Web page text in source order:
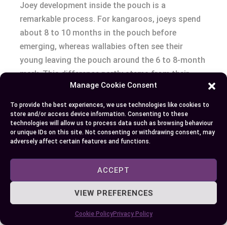
Manage Cookie Consent
To provide the best experiences, we use technologies like cookies to
store and/or access device information. Consenting to these
technologies will allow us to process data such as browsing behaviour
or unique IDs on this site. Not consenting or withdrawing consent, may
adversely affect certain features and functions.
ACCEPT
VIEW PREFERENCES
Cookie PolicyPrivacy Policy
Joey development inside the pouch is a
remarkable process. For kangaroos, joeys spend
about 8 to 10 months in the pouch before
emerging, whereas wallabies often see their
young leaving the pouch around the 6 to 8-month
mark. This difference partly stems from their
environments; kangaroos require robust young
ready for open grasslands, while wallabies need
agile joeys suited for exploring dense vegetation.
Maturation and Lifespan
Lifespan differences further distinguish these
marsupials. Kangaroos tend to have longer
lifespans, usually living up to 25 years in the wild.
Wallabies’ lifespans are slightly shorter,